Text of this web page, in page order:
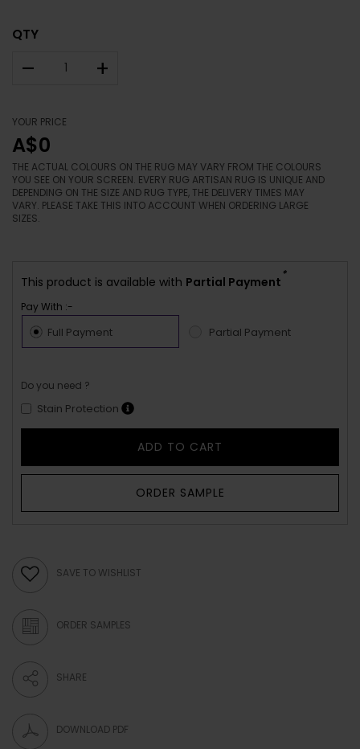
QTY
– +
YOUR PRICE
A$0
THE ACTUAL COLOURS ON THE RUG MAY VARY FROM THE COLOURS
YOU SEE ON YOUR SCREEN. EVERY RUG ARTISAN RUG IS UNIQUE AND
DEPENDING ON THE SIZE AND RUG TYPE, THE DELIVERY TIMES MAY
VARY. PLEASE TAKE THIS INTO ACCOUNT WHEN ORDERING LARGE
SIZES.
This product is available with Partial Payment
*
Pay With :-
Full Payment Partial Payment
Do you need ?
Stain Protection
ADD TO CART
ORDER SAMPLE
SAVE TO WISHLIST
ORDER SAMPLES
SHARE
DOWNLOAD PDF